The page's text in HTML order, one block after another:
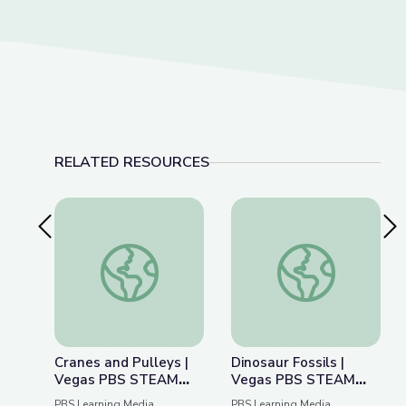
RELATED RESOURCES
Previous SlideCranes and Pulleys | Vegas PBS STEAM Camp
Cranes and Pulleys |
Vegas PBS STEAM
Camp
Dinosaur Fossils |
Dinosaur Fossils |
Vegas PBS STEAM
Camp